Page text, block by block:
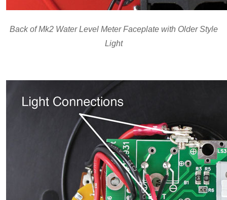
Back of Mk2 Water Level Meter Faceplate with Older Style
Light